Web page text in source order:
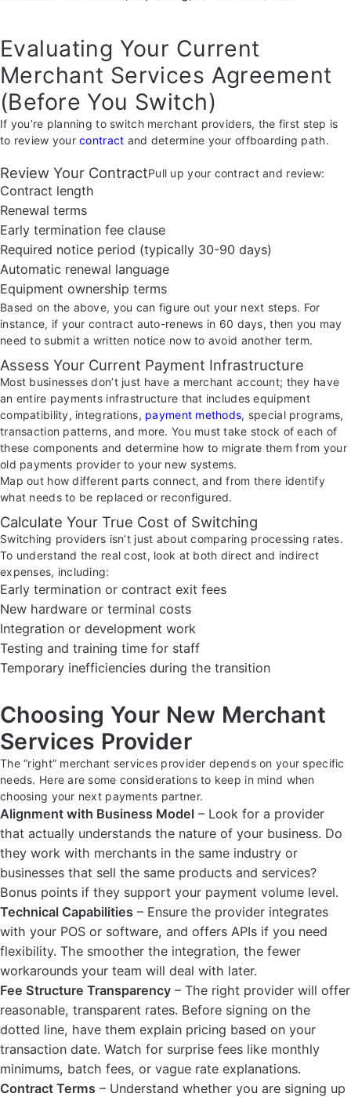
Evaluating Your Current
Merchant Services Agreement
(Before You Switch)
If you’re planning to switch merchant providers, the first step is
to review yourcontract and determine your offboarding path.
Review Your ContractPull up your contract and review:
Contract length
Renewal terms
Early termination fee clause
Required notice period (typically 30-90 days)
Automatic renewal language
Equipment ownership terms
Based on the above, you can figure out your next steps. For
instance, if your contract auto-renews in 60 days, then you may
need to submit a written notice now to avoid another term.
Assess Your Current Payment Infrastructure
Most businesses don’t just have a merchant account; they have
an entire payments infrastructure that includes equipment
compatibility, integrations, payment methods, special programs,
transaction patterns, and more. You must take stock of each of
these components and determine how to migrate them from your
old payments provider to your new systems.
Map out how different parts connect, and from there identify
what needs to be replaced or reconfigured.
Calculate Your True Cost of Switching
Switching providers isn’t just about comparing processing rates.
To understand the real cost, look at both direct and indirect
expenses, including:
Early termination or contract exit fees
New hardware or terminal costs
Integration or development work
Testing and training time for staff
Temporary inefficiencies during the transition
Choosing Your New Merchant
Services Provider
The “right” merchant services provider depends on your specific
needs. Here are some considerations to keep in mind when
choosing your next payments partner.
Alignment with Business Model – Look for a provider
that actually understands the nature of your business. Do
they work with merchants in the same industry or
businesses that sell the same products and services?
Bonus points if they support your payment volume level.
Technical Capabilities – Ensure the provider integrates
with your POS or software, and offers APIs if you need
flexibility. The smoother the integration, the fewer
workarounds your team will deal with later.
Fee Structure Transparency – The right provider will offer
reasonable, transparent rates. Before signing on the
dotted line, have them explain pricing based on your
transaction date. Watch for surprise fees like monthly
minimums, batch fees, or vague rate explanations.
Contract Terms – Understand whether you are signing up